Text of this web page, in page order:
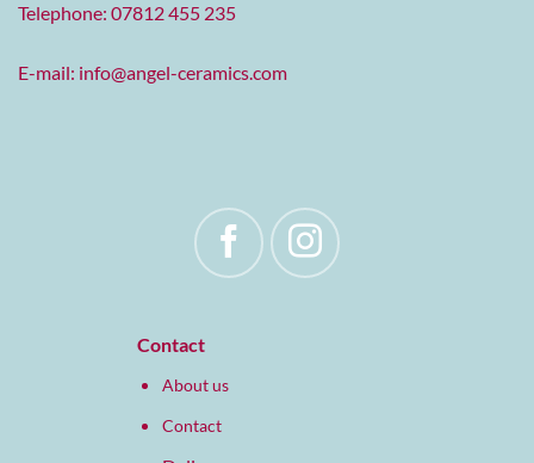
Telephone: 07812 455 235
E-mail: info@angel-ceramics.com
Contact
About us
Contact